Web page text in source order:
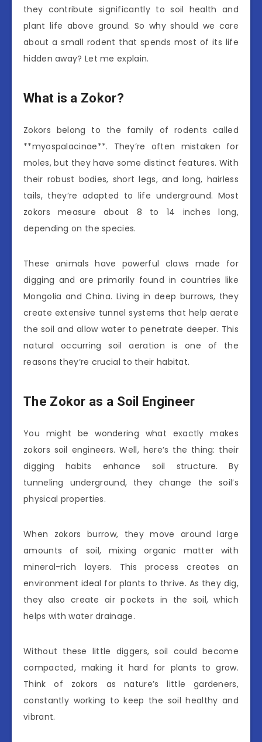
they contribute significantly to soil health and
plant life above ground. So why should we care
about a small rodent that spends most of its life
hidden away? Let me explain.
What is a Zokor?
Zokors belong to the family of rodents called
**myospalacinae**. They’re often mistaken for
moles, but they have some distinct features. With
their robust bodies, short legs, and long, hairless
tails, they’re adapted to life underground. Most
zokors measure about 8 to 14 inches long,
depending on the species.
These animals have powerful claws made for
digging and are primarily found in countries like
Mongolia and China. Living in deep burrows, they
create extensive tunnel systems that help aerate
the soil and allow water to penetrate deeper. This
natural occurring soil aeration is one of the
reasons they’re crucial to their habitat.
The Zokor as a Soil Engineer
You might be wondering what exactly makes
zokors soil engineers. Well, here’s the thing: their
digging habits enhance soil structure. By
tunneling underground, they change the soil’s
physical properties.
When zokors burrow, they move around large
amounts of soil, mixing organic matter with
mineral-rich layers. This process creates an
environment ideal for plants to thrive. As they dig,
they also create air pockets in the soil, which
helps with water drainage.
Without these little diggers, soil could become
compacted, making it hard for plants to grow.
Think of zokors as nature’s little gardeners,
constantly working to keep the soil healthy and
vibrant.